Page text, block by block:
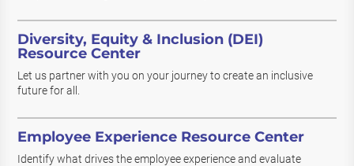
Diversity, Equity & Inclusion (DEI)
Resource Center
Let us partner with you on your journey to create an inclusive
future for all.
Employee Experience Resource Center
Identify what drives the employee experience and evaluate